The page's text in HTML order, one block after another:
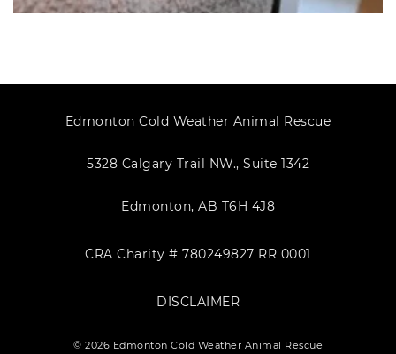
Edmonton Cold Weather Animal Rescue
5328 Calgary Trail NW., Suite 1342
Edmonton, AB T6H 4J8
CRA Charity # 780249827 RR 0001
DISCLAIMER
© 2026 Edmonton Cold Weather Animal Rescue